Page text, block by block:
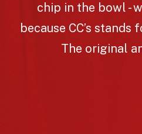
chip in the bowl -
because CC’s stands
The original